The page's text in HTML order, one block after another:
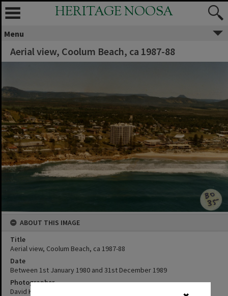
HERITAGE NOOSA
Menu
Aerial view, Coolum Beach, ca 1987-88
ABOUT THIS IMAGE
Title
Aerial view, Coolum Beach, ca 1987-88
Date
Between 1st January 1980 and 31st December 1989
Photographer
David Keep